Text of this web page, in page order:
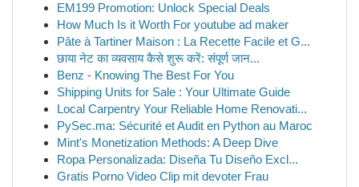
EM199 Promotion: Unlock Special Deals
How Much Is it Worth For youtube ad maker
Pâte à Tartiner Maison : La Recette Facile et G...
छाया नेट का व्यवसाय कैसे शुरू करें: संपूर्ण जान...
Benz - Knowing The Best For You
Shipping Units for Sale : Your Ultimate Guide
Local Carpentry Your Reliable Home Renovati...
PySec.ma: Sécurité et Audit en Python au Maroc
Mint's Monetization Methods: A Deep Dive
Ropa Personalizada: Diseña Tu Diseño Excl...
Gratis Porno Video Clip mit devoter Frau